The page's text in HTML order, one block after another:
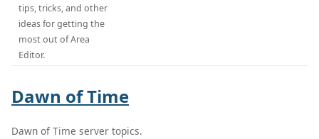
tips, tricks, and other
ideas for getting the
most out of Area
Editor.
Dawn of Time
Dawn of Time server topics.